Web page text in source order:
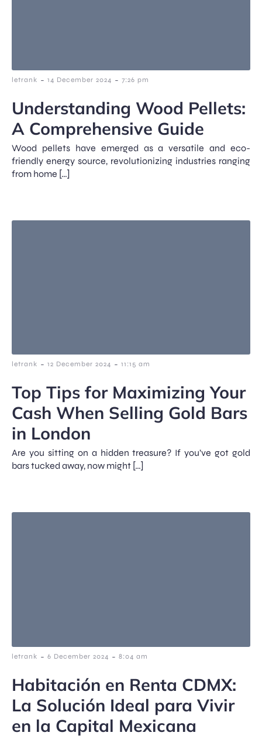
letrank - 14 December 2024 - 7:26 pm
Understanding Wood Pellets:
A Comprehensive Guide
Wood pellets have emerged as a versatile and eco-
friendly energy source, revolutionizing industries ranging
from home […]
letrank - 12 December 2024 - 11:15 am
Top Tips for Maximizing Your
Cash When Selling Gold Bars
in London
Are you sitting on a hidden treasure? If you’ve got gold
bars tucked away, now might […]
letrank - 6 December 2024 - 8:04 am
Habitación en Renta CDMX:
La Solución Ideal para Vivir
en la Capital Mexicana